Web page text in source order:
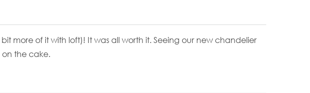
more of it with loft)! It was all worth it. Seeing our new chandelier
on the cake.